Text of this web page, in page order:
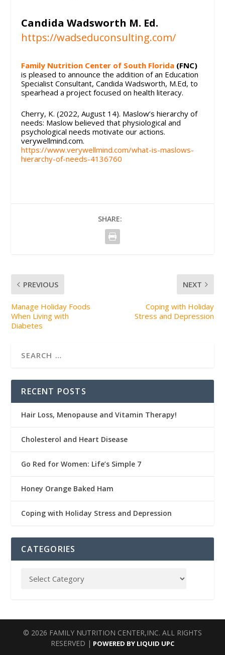
Candida Wadsworth M. Ed.
https://wadseduconsulting.com/
Family Nutrition Center of South Florida (FNC)
is pleased to announce the addition of an Education
Specialist Consultant, Candida Wadsworth, M.Ed, to
spearhead a project focused on health literacy.
Cherry, K. (2022, August 14). Maslow’s hierarchy of
needs: Maslow believed that physiological and
psychological needs motivate our actions.
verywellmind.com.
https://www.verywellmind.com/what-is-maslows-
hierarchy-of-needs-4136760
SHARE:
PREVIOUS
Manage Holiday Foods
When Living with
Diabetes
NEXT
Coping with Holiday
Stress and Depression
RECENT POSTS
Hair Loss, Menopause and Vitamin Therapy!
Cholesterol and Heart Disease
Go Red for Women: Life’s Simple 7
Honey Orange Baked Ham
Coping with Holiday Stress and Depression
CATEGORIES
© 2026 FAMILY NUTRITION CENTER,INC. ALL RIGHTS
RESERVED | POWERED BY LIQUID UPC